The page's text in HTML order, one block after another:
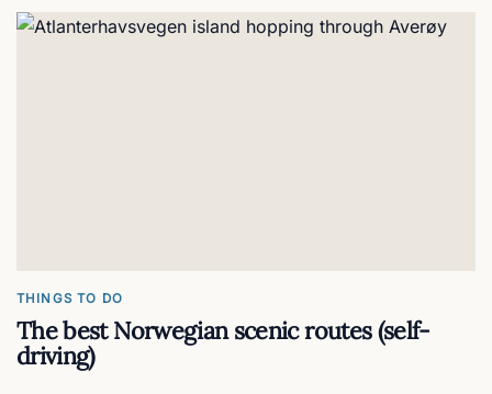
THINGS TO DO
The best Norwegian scenic routes (self-
driving)